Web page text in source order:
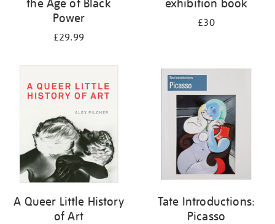
the Age of Black
Power
£29.99
exhibition book
£30
A Queer Little History
of Art
Tate Introductions:
Picasso